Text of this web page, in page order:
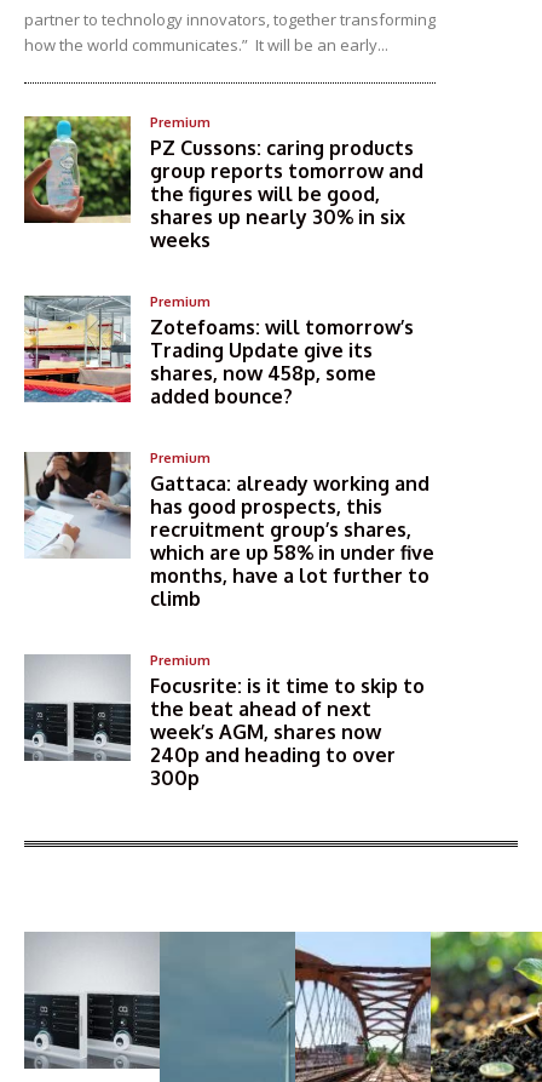
partner to technology innovators, together transforming
how the world communicates.” It will be an early...
Premium
PZ Cussons: caring products
group reports tomorrow and
the figures will be good,
shares up nearly 30% in six
weeks
Premium
Zotefoams: will tomorrow’s
Trading Update give its
shares, now 458p, some
added bounce?
Premium
Gattaca: already working and
has good prospects, this
recruitment group’s shares,
which are up 58% in under five
months, have a lot further to
climb
Premium
Focusrite: is it time to skip to
the beat ahead of next
week’s AGM, shares now
240p and heading to over
300p